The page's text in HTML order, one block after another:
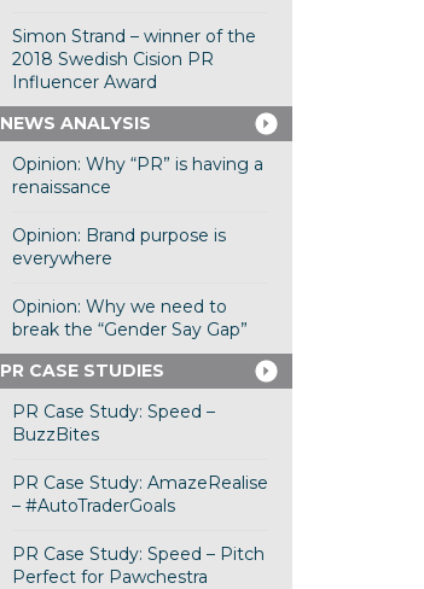
Simon Strand – winner of the
2018 Swedish Cision PR
Influencer Award
NEWS ANALYSIS
Opinion: Why “PR” is having a
renaissance
Opinion: Brand purpose is
everywhere
Opinion: Why we need to
break the “Gender Say Gap”
PR CASE STUDIES
PR Case Study: Speed –
BuzzBites
PR Case Study: AmazeRealise
– #AutoTraderGoals
PR Case Study: Speed – Pitch
Perfect for Pawchestra